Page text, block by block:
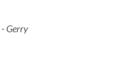
-Gerry